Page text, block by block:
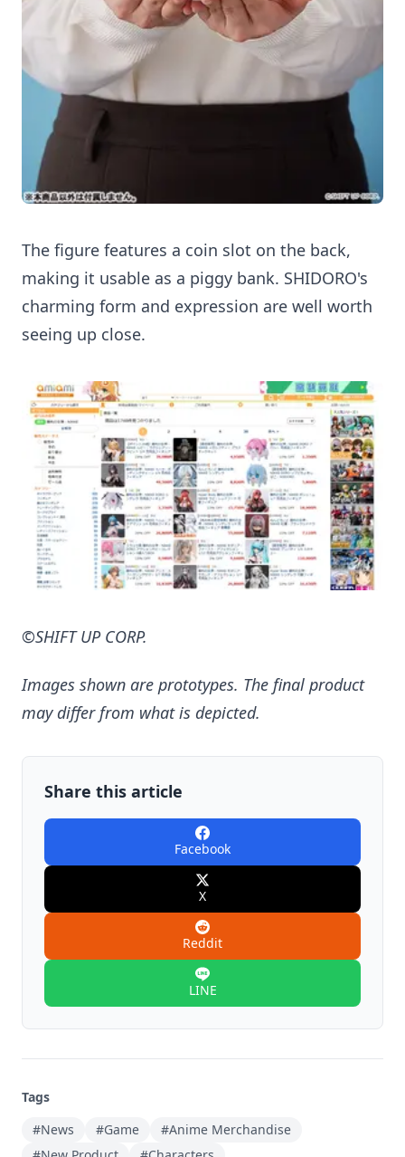
The figure features a coin slot on the back,
making it usable as a piggy bank. SHIDORO's
charming form and expression are well worth
seeing up close.
©SHIFT UP CORP.
Images shown are prototypes. The final product
may differ from what is depicted.
Share this article
Facebook
X
Reddit
LINE
Tags
#News
#Game
#Anime Merchandise